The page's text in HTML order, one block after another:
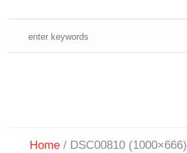
Home / DSC00810 (1000×666)